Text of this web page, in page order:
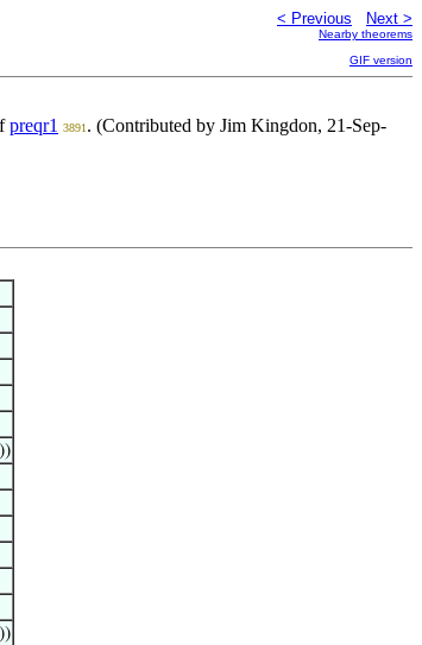
< Previous Next >
Nearby theorems
GIF version
preqr1 3891 . (Contributed by Jim Kingdon, 21-Sep-